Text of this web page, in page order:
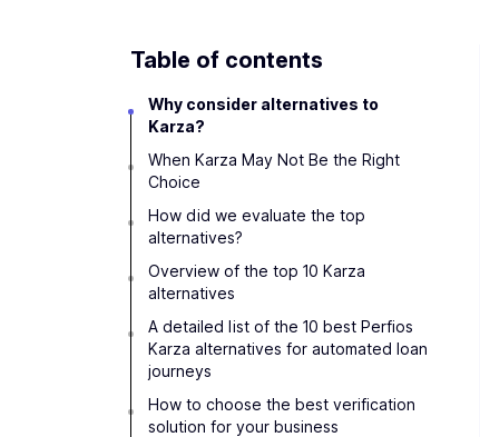
Table of contents
Why consider alternatives to
Karza?
When Karza May Not Be the Right
Choice
How did we evaluate the top
alternatives?
Overview of the top 10 Karza
alternatives
A detailed list of the 10 best Perfios
Karza alternatives for automated loan
journeys
How to choose the best verification
solution for your business